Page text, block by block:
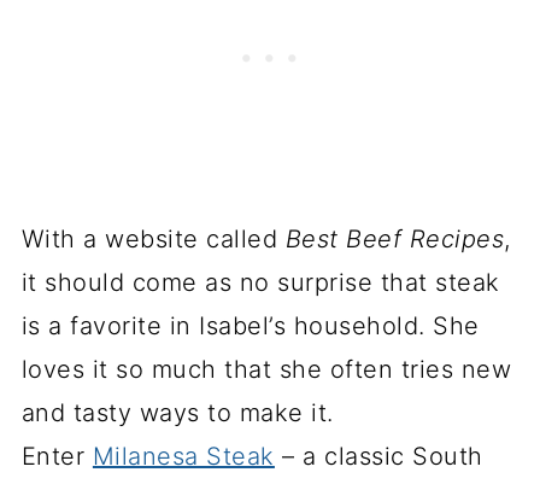
With a website called Best Beef Recipes,
it should come as no surprise that steak
is a favorite in Isabel’s household. She
loves it so much that she often tries new
and tasty ways to make it.
Enter Milanesa Steak – a classic South